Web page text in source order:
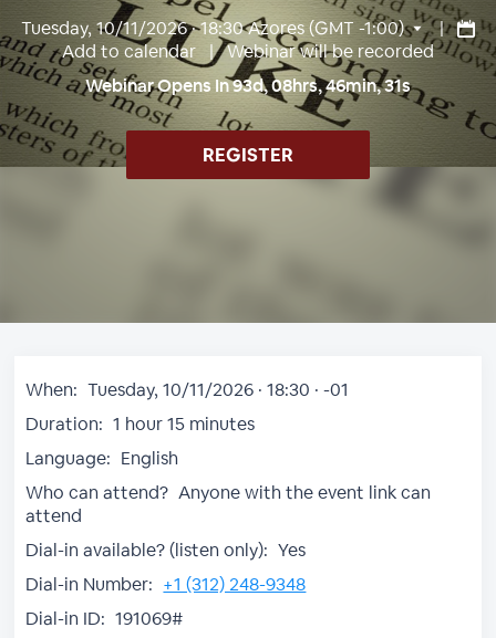
Tuesday, 10/11/2026 · 18:30Azores (GMT -1:00)
|
Add to calendar
| Webinar will be recorded
Webinar Opens In93d,08hrs,46min,30s
REGISTER
When: Tuesday, 10/11/2026 · 18:30 · -01
Duration: 1 hour 15 minutes
Language: English
Who can attend? Anyone with the event link can
attend
Dial-in available? (listen only): Yes
Dial-in Number: +1 (312) 248-9348
Dial-in ID: 191069#